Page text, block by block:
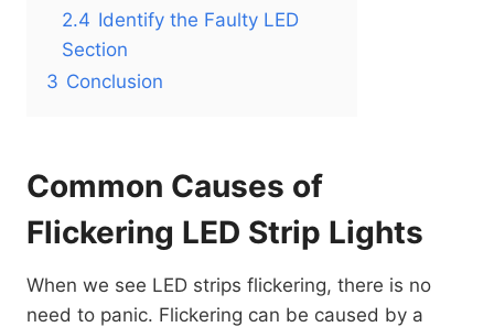
2.4 Identify the Faulty LED
Section
3 Conclusion
Common Causes of
Flickering LED Strip Lights
When we see LED strips flickering, there is no
need to panic. Flickering can be caused by a